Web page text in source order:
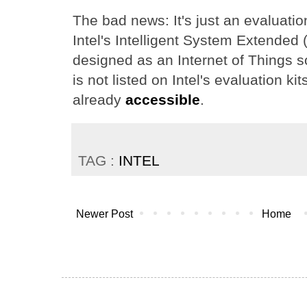
The bad news: It's just an
Intel's Intelligent System Extended
designed as an Internet of Things
is not listed on Intel's evaluation
already accessible.
TAG : INTEL
Newer Post Home